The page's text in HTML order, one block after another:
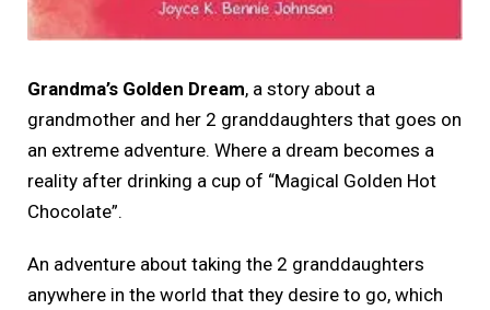
Grandma’s Golden Dream, a story about a
grandmother and her 2 granddaughters that goes on
an extreme adventure. Where a dream becomes a
reality after drinking a cup of “Magical Golden Hot
Chocolate”.
An adventure about taking the 2 granddaughters
anywhere in the world that they desire to go, which